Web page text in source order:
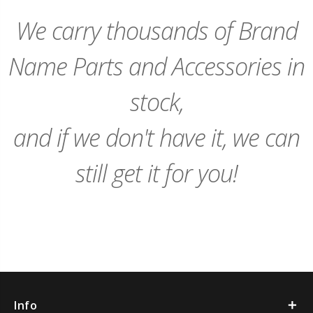
We carry thousands of Brand
Name Parts and Accessories in
stock,
and if we don't have it, we can
still get it for you!
Info